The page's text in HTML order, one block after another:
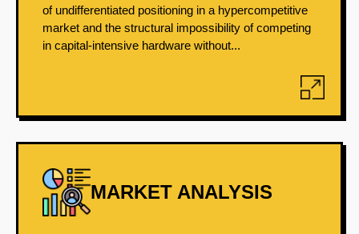
of undifferentiated positioning in a hypercompetitive
market and the structural impossibility of competing
in capital-intensive hardware without...
MARKET ANALYSIS